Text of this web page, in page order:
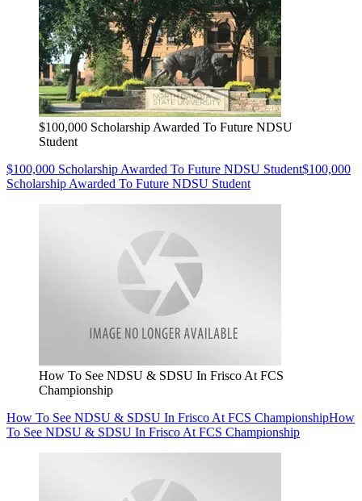
$100,000 Scholarship Awarded To Future NDSU
Student
$100,000 Scholarship Awarded To Future NDSU Student$100,000
Scholarship Awarded To Future NDSU Student
How To See NDSU & SDSU In Frisco At FCS
Championship
How To See NDSU & SDSU In Frisco At FCS ChampionshipHow
To See NDSU & SDSU In Frisco At FCS Championship